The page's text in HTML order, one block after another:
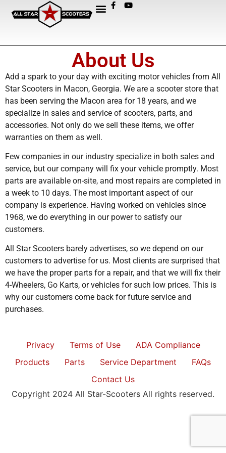
About Us
Add a spark to your day with exciting motor vehicles from All
Star Scooters in Macon, Georgia. We are a scooter store that
has been serving the Macon area for 18 years, and we
specialize in sales and service of scooters, parts, and
accessories. Not only do we sell these items, we offer
warranties on them as well.
Few companies in our industry specialize in both sales and
service, but our company will fix your vehicle promptly. Most
parts are available on-site, and most repairs are completed in
a week to 10 days. The most important aspect of our
company is experience. Having worked on vehicles since
1968, we do everything in our power to satisfy our
customers.
All Star Scooters barely advertises, so we depend on our
customers to advertise for us. Most clients are surprised that
we have the proper parts for a repair, and that we will fix their
4-Wheelers, Go Karts, or vehicles for such low prices. This is
why our customers come back for future service and
purchases.
Privacy Terms of Use
ADA Compliance
Products
Parts Service Department
FAQs
Contact Us
Copyright 2024 All Star-Scooters All rights reserved.